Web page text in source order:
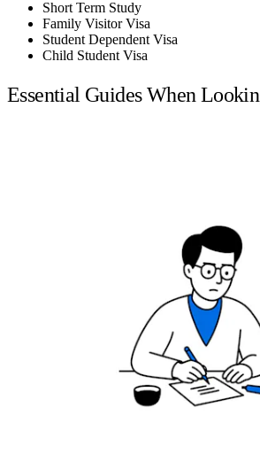
Short Term Study
Family Visitor Visa
Student Dependent Visa
Child Student Visa
Essential Guides When